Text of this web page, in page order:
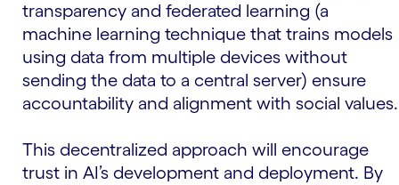
transparency and federated learning (a
machine learning technique that trains models
using data from multiple devices without
sending the data to a central server) ensure
accountability and alignment with social values.
This decentralized approach will encourage
trust in AI’s development and deployment. By